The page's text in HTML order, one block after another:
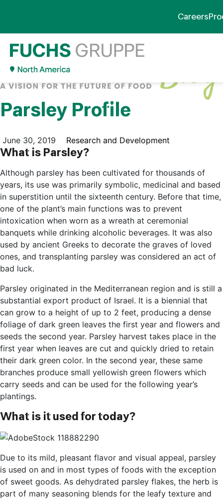
Careers
Parsley Profile
June 30, 2019 Research and Development
What is Parsley?
Although parsley has been cultivated for thousands of
years, its use was primarily symbolic, medicinal and based
in superstition until the sixteenth century. Before that time,
one of the plant’s main functions was to prevent
intoxication when worn as a wreath at ceremonial
banquets while drinking alcoholic beverages. It was also
used by ancient Greeks to decorate the graves of loved
ones, and transplanting parsley was considered an act of
bad luck.
Parsley originated in the Mediterranean region and is still a
substantial export product of Israel. It is a biennial that
can grow to a height of up to 2 feet, producing a dense
foliage of dark green leaves the first year and flowers and
seeds the second year. Parsley harvest takes place in the
first year when leaves are cut and quickly dried to retain
their dark green color. In the second year, these same
branches produce small yellowish green flowers which
carry seeds and can be used for the following year’s
plantings.
What is it used for today?
Due to its mild, pleasant flavor and visual appeal, parsley
is used on and in most types of foods with the exception
of sweet goods. As dehydrated parsley flakes, the herb is
part of many seasoning blends for the leafy texture and